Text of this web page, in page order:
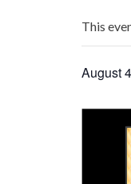
This
August